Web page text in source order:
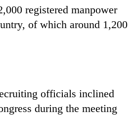
registered manpower
of which around 1,200
officials inclined
during the meeting